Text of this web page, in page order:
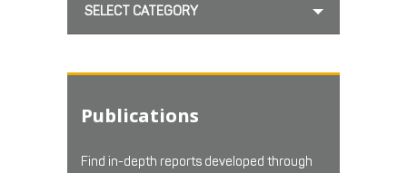
SELECT CATEGORY
Publications
Find in-depth reports developed through